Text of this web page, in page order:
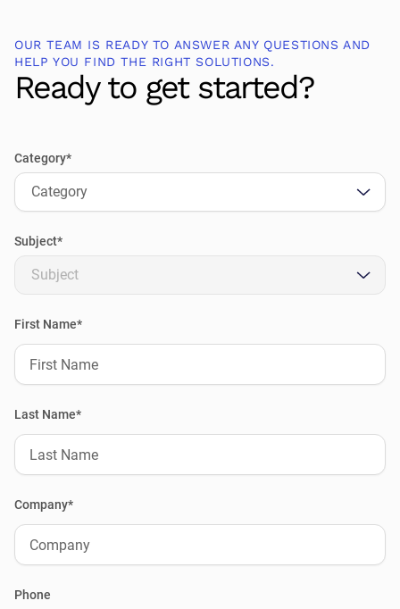
OUR TEAM IS READY TO ANSWER ANY QUESTIONS AND
HELP YOU FIND THE RIGHT SOLUTIONS.
Ready to get started?
Category*
Category
Subject*
Subject
First Name*
Last Name*
Company*
Phone